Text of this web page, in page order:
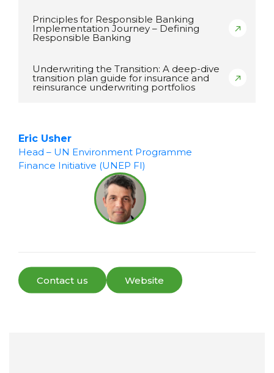
Principles for Responsible Banking
Implementation Journey – Defining
Responsible Banking
Underwriting the Transition: A deep-dive
transition plan guide for insurance and
reinsurance underwriting portfolios
Eric Usher
Head – UN Environment Programme
Finance Initiative (UNEP FI)
Contact us Website